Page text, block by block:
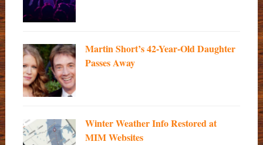
Martin Short’s 42-Year-Old Daughter
Passes Away
Winter Weather Info Restored at
MIM Websites